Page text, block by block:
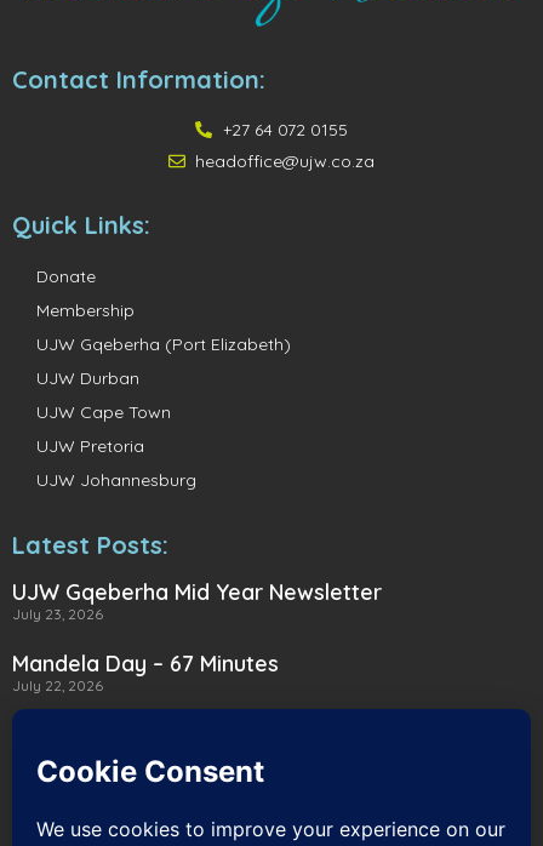
Contact Information:
+27 64 072 0155
headoffice@ujw.co.za
Quick Links:
Donate
Membership
UJW Gqeberha (Port Elizabeth)
UJW Durban
UJW Cape Town
UJW Pretoria
UJW Johannesburg
Latest Posts:
UJW Gqeberha Mid Year Newsletter
July 23, 2026
Mandela Day – 67 Minutes
July 22, 2026
Alternatives
July 16, 2026